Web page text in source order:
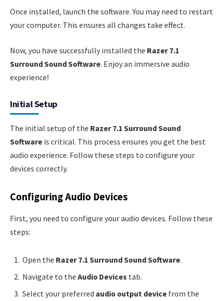
Once installed, launch the software. You may need to restart
your computer. This ensures all changes take effect.
Now, you have successfully installed the Razer 7.1
Surround Sound Software. Enjoy an immersive audio
experience!
Initial Setup
The initial setup of the Razer 7.1 Surround Sound
Software is critical. This process ensures you get the best
audio experience. Follow these steps to configure your
devices correctly.
Configuring Audio Devices
First, you need to configure your audio devices. Follow these
steps:
Open the Razer 7.1 Surround Sound Software.
Navigate to the Audio Devices tab.
Select your preferred audio output device from the